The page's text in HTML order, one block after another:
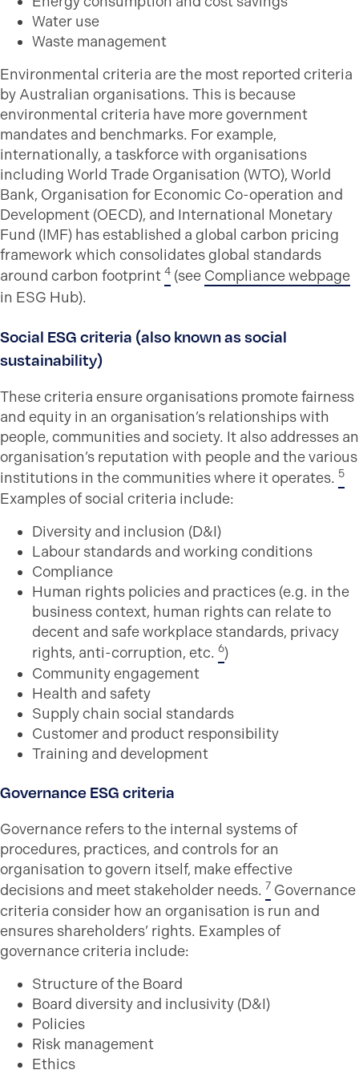
Water use
Waste management
Environmental criteria are the most reported criteria
by Australian organisations. This is because
environmental criteria have more government
mandates and benchmarks. For example,
internationally, a taskforce with organisations
including World Trade Organisation (WTO), World
Bank, Organisation for Economic Co-operation and
Development (OECD), and International Monetary
Fund (IMF) has established a global carbon pricing
framework which consolidates global standards
around carbon footprint 4 (see Compliance webpage
in ESG Hub).
Social ESG criteria (also known as social
sustainability)
These criteria ensure organisations promote fairness
and equity in an organisation’s relationships with
people, communities and society. It also addresses an
organisation’s reputation with people and the various
institutions in the communities where it operates. 5
Examples of social criteria include:
Diversity and inclusion (D&I)
Labour standards and working conditions
Compliance
Human rights policies and practices (e.g. in the
business context, human rights can relate to
decent and safe workplace standards, privacy
rights, anti-corruption, etc. 6)
Community engagement
Health and safety
Supply chain social standards
Customer and product responsibility
Training and development
Governance ESG criteria
Governance refers to the internal systems of
procedures, practices, and controls for an
organisation to govern itself, make effective
decisions and meet stakeholder needs. 7 Governance
criteria consider how an organisation is run and
ensures shareholders’ rights. Examples of
governance criteria include:
Structure of the Board
Board diversity and inclusivity (D&I)
Policies
Risk management
Ethics